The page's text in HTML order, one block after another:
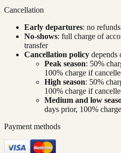
Cancellation
Early departures: no refunds
No-shows: full charge of
transfer
Cancellation policy depends
Peak season: 50%
100% charge if
High season: 50%
100% charge if
Medium and low
days prior, 100%
Payment methods